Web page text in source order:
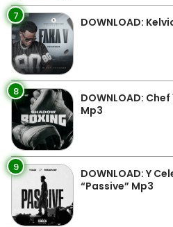
7 DOWNLOAD:
8
DOWNLOAD:
Mp3
9
DOWNLOAD: Y
“Passive” Mp3